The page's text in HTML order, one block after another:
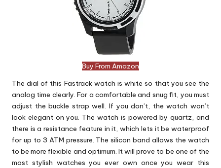
Buy From Amazon
The dial of this Fastrack watch is white so that you see the
analog time clearly. For a comfortable and snug fit, you must
adjust the buckle strap well. If you don’t, the watch won’t
look elegant on you. The watch is powered by quartz, and
there is a resistance feature in it, which lets it be waterproof
for up to 3 ATM pressure. The silicon band allows the watch
to be more flexible and optimum. It will prove to be one of the
most stylish watches you ever own once you wear this